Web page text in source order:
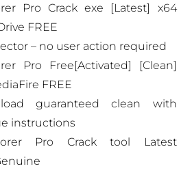
Pro Crack exe [Latest] x64
FREE
– no user action required
Pro Free[Activated] [Clean]
FREE
guaranteed clean with
instructions
Pro Crack tool Latest